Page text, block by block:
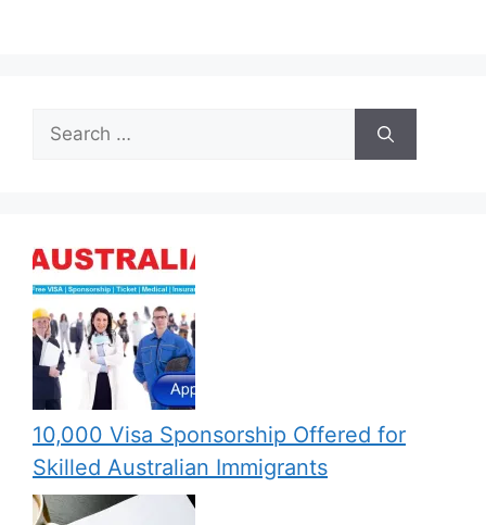
Search
for:
10,000 Visa Sponsorship Offered for
Skilled Australian Immigrants